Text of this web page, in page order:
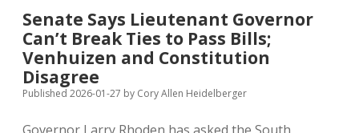
Advertising
Comments: Moderation and Anonymity
Disclaimer
Podcasts
Contact
Senate Says Lieutenant Governor
Can’t Break Ties to Pass Bills;
Venhuizen and Constitution
Disagree
Published 2026-01-27 by Cory Allen Heidelberger